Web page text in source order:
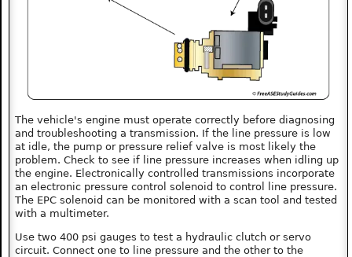
The vehicle's engine must operate correctly before diagnosing
and troubleshooting a transmission. If the line pressure is low
at idle, the pump or pressure relief valve is most likely the
problem. Check to see if line pressure increases when idling up
the engine. Electronically controlled transmissions incorporate
an electronic pressure control solenoid to control line pressure.
The EPC solenoid can be monitored with a scan tool and tested
with a multimeter.
Use two 400 psi gauges to test a hydraulic clutch or servo
circuit. Connect one to line pressure and the other to the